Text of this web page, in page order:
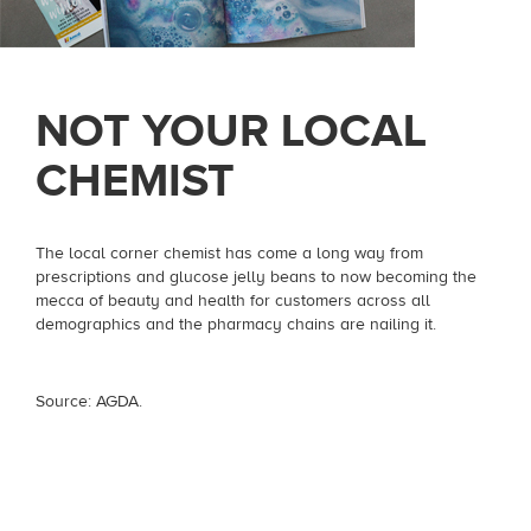
NOT YOUR LOCAL
CHEMIST
The local corner chemist has come a long way from
prescriptions and glucose jelly beans to now becoming the
mecca of beauty and health for customers across all
demographics and the pharmacy chains are nailing it.
Source: AGDA.